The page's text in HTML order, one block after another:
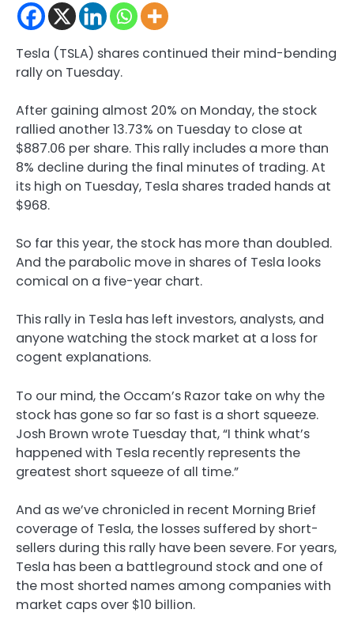
Tesla (TSLA) shares continued their mind-bending
rally on Tuesday.
After gaining almost 20% on Monday, the stock
rallied another 13.73% on Tuesday to close at
$887.06 per share. This rally includes a more than
8% decline during the final minutes of trading. At
its high on Tuesday, Tesla shares traded hands at
$968.
So far this year, the stock has more than doubled.
And the parabolic move in shares of Tesla looks
comical on a five-year chart.
This rally in Tesla has left investors, analysts, and
anyone watching the stock market at a loss for
cogent explanations.
To our mind, the Occam’s Razor take on why the
stock has gone so far so fast is a short squeeze.
Josh Brown wrote Tuesday that, “I think what’s
happened with Tesla recently represents the
greatest short squeeze of all time.”
And as we’ve chronicled in recent Morning Brief
coverage of Tesla, the losses suffered by short-
sellers during this rally have been severe. For years,
Tesla has been a battleground stock and one of
the most shorted names among companies with
market caps over $10 billion.